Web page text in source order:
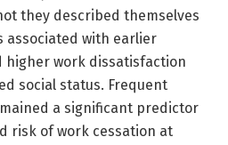
they described themselves
associated with earlier
higher work dissatisfaction
social status. Frequent
a significant predictor
risk of work cessation at